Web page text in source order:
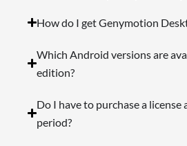
How do I get Genymotion
Which Android versions are
edition?
Do I have to purchase a
period?